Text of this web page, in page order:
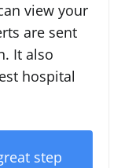
view your
are sent
It also
hospital
step